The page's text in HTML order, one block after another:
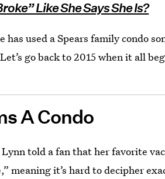
Like She Says She Is?
used a Spears family condo
go back to 2015 when it all
A Condo
Lynn told a fan that her favorite
meaning it’s hard to decipher